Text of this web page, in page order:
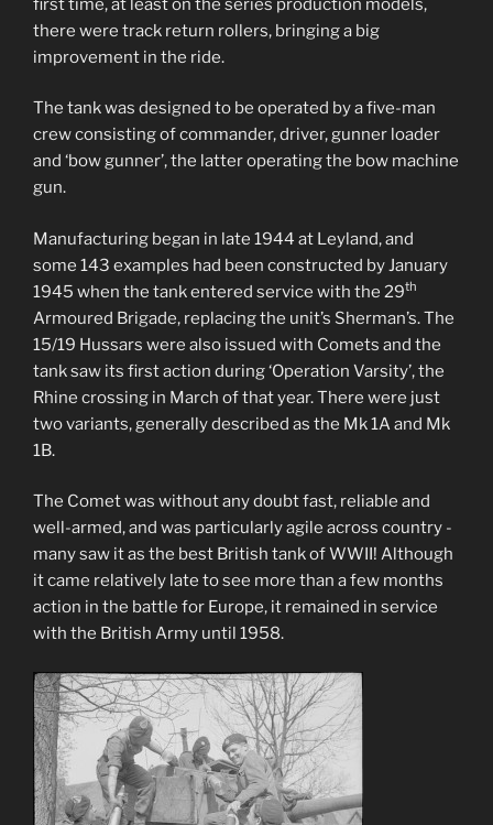
first time, at least on the series production models,
there were track return rollers, bringing a big
improvement in the ride.
The tank was designed to be operated by a five-man
crew consisting of commander, driver, gunner loader
and ‘bow gunner’, the latter operating the bow machine
gun.
Manufacturing began in late 1944 at Leyland, and
some 143 examples had been constructed by January
1945 when the tank entered service with the 29th
Armoured Brigade, replacing the unit’s Sherman’s. The
15/19 Hussars were also issued with Comets and the
tank saw its first action during ‘Operation Varsity’, the
Rhine crossing in March of that year. There were just
two variants, generally described as the Mk 1A and Mk
1B.
The Comet was without any doubt fast, reliable and
well-armed, and was particularly agile across country -
many saw it as the best British tank of WWII! Although
it came relatively late to see more than a few months
action in the battle for Europe, it remained in service
with the British Army until 1958.